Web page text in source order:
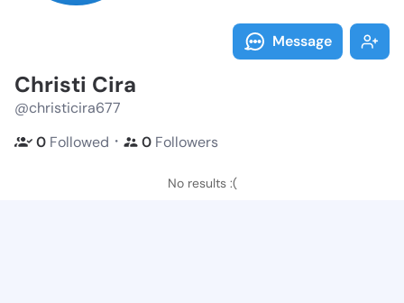
Message
Christi Cira
@christicira677
0 Followed ・ 0 Followers
No results :(